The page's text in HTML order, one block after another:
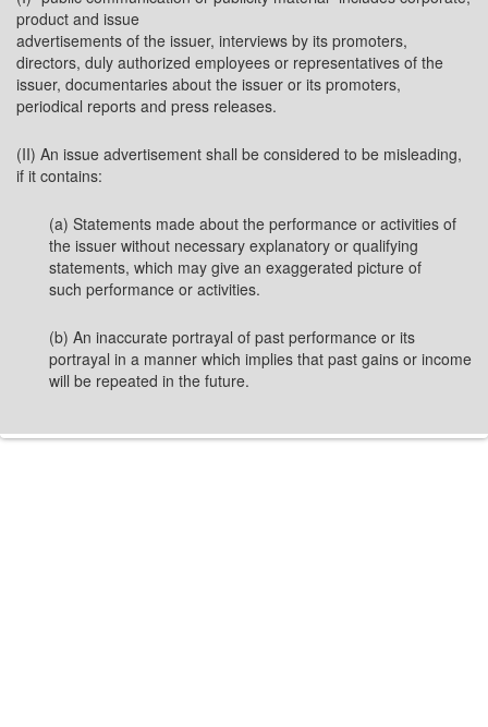
product and issue
advertisements of the issuer, interviews by its promoters,
directors, duly authorized employees or representatives of the
issuer, documentaries about the issuer or its promoters,
periodical reports and press releases.
(II) An issue advertisement shall be considered to be misleading,
if it contains:
(a) Statements made about the performance or activities of
the issuer without necessary explanatory or qualifying
statements, which may give an exaggerated picture of
such performance or activities.
(b) An inaccurate portrayal of past performance or its
portrayal in a manner which implies that past gains or income
will be repeated in the future.